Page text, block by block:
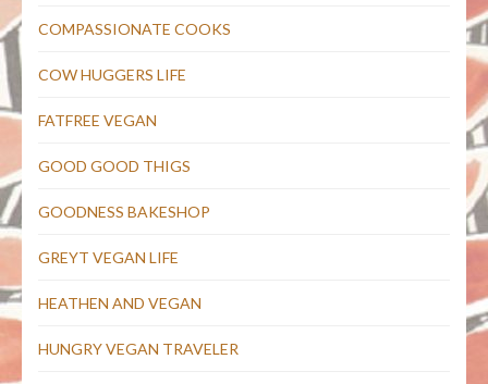
COMPASSIONATE COOKS
COW HUGGERS LIFE
FATFREE VEGAN
GOOD GOOD THIGS
GOODNESS BAKESHOP
GREYT VEGAN LIFE
HEATHEN AND VEGAN
HUNGRY VEGAN TRAVELER